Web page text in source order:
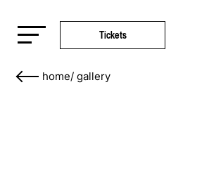
Tickets
home/ gallery